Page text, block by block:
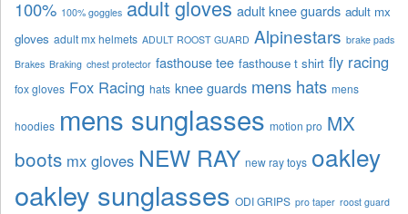
100% 100% goggles adult gloves adult knee guards adult mx
gloves adult mx helmets ADULT ROOST GUARD Alpinestars brake pads
Brakes Braking chest protector fasthouse tee fasthouse t shirt fly racing
fox gloves Fox Racing hats knee guards mens hats mens
hoodies mens sunglasses motion pro MX
boots mx gloves NEW RAY new ray toys oakley
oakley sunglasses ODI GRIPS pro taper roost guard